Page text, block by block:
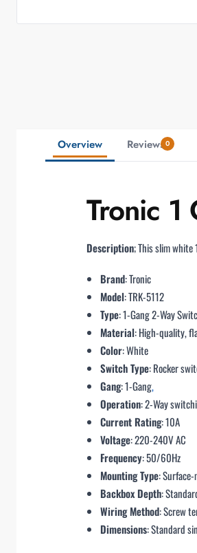
Overview Reviews 0
Tronic 1
Description; This slim
Brand: Tronic
Model: TRK-5112
Type: 1-Gang 2-Way
Material: High-quality,
Color: White
Switch Type: Rocker
Gang: 1-Gang,
Operation: 2-Way
Current Rating: 10A
Voltage: 220-240V AC
Frequency: 50/60Hz
Mounting Type:
Backbox Depth:
Wiring Method: Screw
Dimensions: Standard